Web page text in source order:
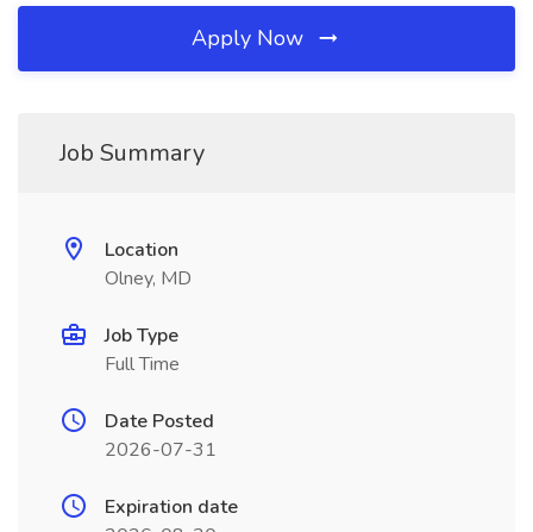
Apply Now
Job Summary
Location
Olney, MD
Job Type
Full Time
Date Posted
2026-07-31
Expiration date